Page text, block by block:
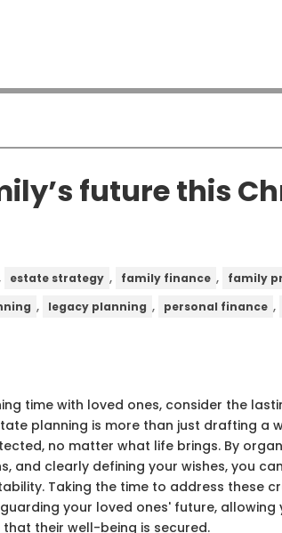
future this
estate strategy , family finance , family
, legacy planning , personal finance ,
time with loved ones, consider the
planning is more than just drafting a
no matter what life brings. By
and clearly defining your wishes, you
Taking the time to address these
your loved ones' future, allowing
their well-being is secured.